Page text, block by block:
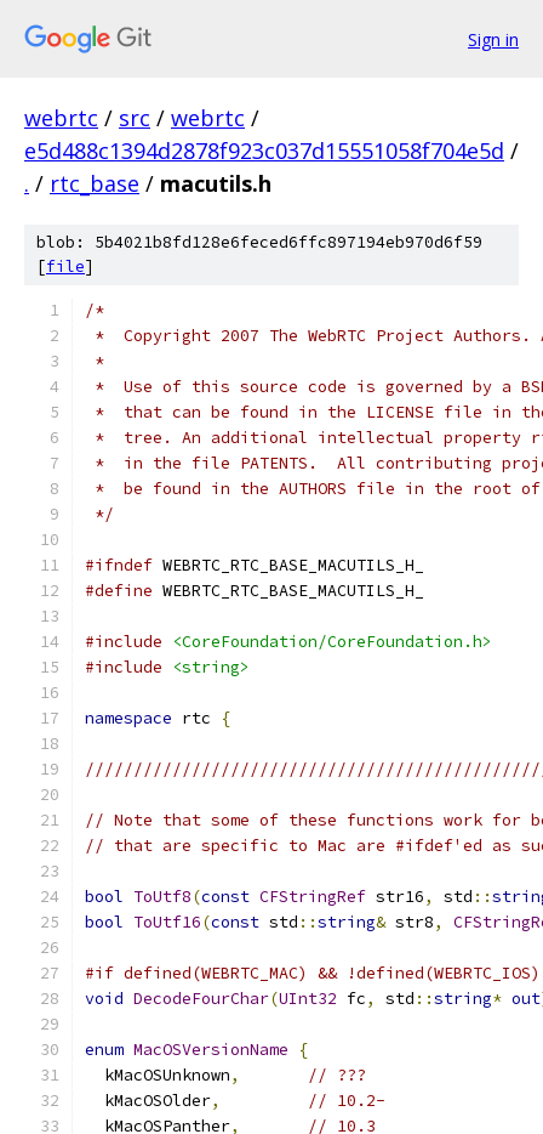
Sign in
webrtc / src / webrtc /
e5d488c1394d2878f923c037d15551058f704e5d /
. / rtc_base / macutils.h
blob: 5b4021b8fd128e6feced6ffc897194eb970d6f59
[file]
/*
*  Copyright 2007 The WebRTC Project
*
*  Use of this source code is governed by a
*  that can be found in the LICENSE file in
*  tree. An additional intellectual property
*  in the file PATENTS.  All contributing
*  be found in the AUTHORS file in the root
*/
#ifndef WEBRTC_RTC_BASE_MACUTILS_H_
#define WEBRTC_RTC_BASE_MACUTILS_H_
#include
<CoreFoundation/CoreFoundation.h>
#include
<string>
namespace rtc {
// Note that some of these functions work for
// that are specific to Mac are #ifdef'ed as
bool ToUtf8(const CFStringRef str16, std ::
bool ToUtf16(const std ::string& str8,
#if defined(WEBRTC_MAC) && !defined(WEBRTC_IOS)
void DecodeFourChar(UInt32 fc, std ::string* out
enum MacOSVersionName
{
  kMacOSUnknown
,
// ???
  kMacOSOlder
,
// 10.2-
  kMacOSPanther
,
// 10.3